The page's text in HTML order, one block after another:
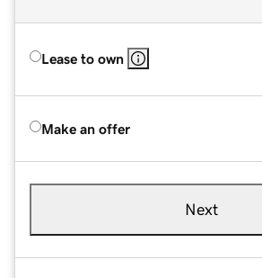
Lease to own
Make an offer
Next